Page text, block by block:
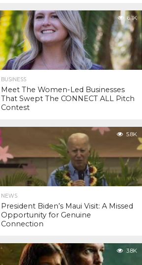
6.1K
BUSINESS
Meet The Women-Led Businesses
That Swept The CONNECT ALL Pitch
Contest
5.8K
NEWS
President Biden’s Maui Visit: A Missed
Opportunity for Genuine
Connection
3.8K